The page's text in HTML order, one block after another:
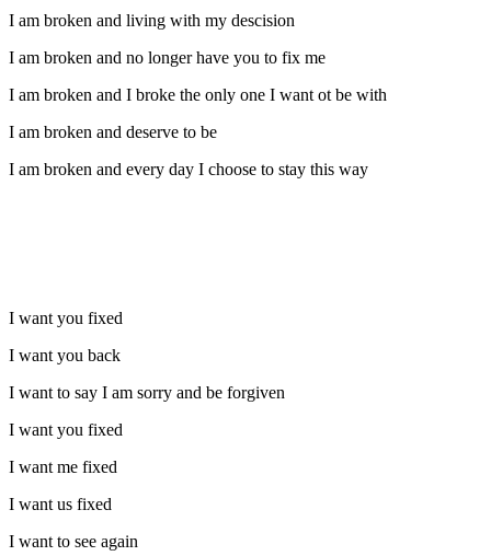
I am broken and living with my descision
I am broken and no longer have you to fix me
I am broken and I broke the only one I want ot be with
I am broken and deserve to be
I am broken and every day I choose to stay this way
I want you fixed
I want you back
I want to say I am sorry and be forgiven
I want you fixed
I want me fixed
I want us fixed
I want to see again